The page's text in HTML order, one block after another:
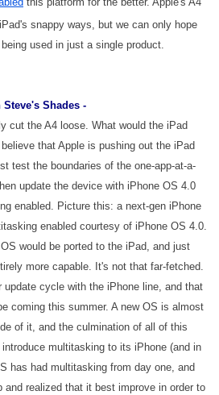
snappy ways, but we can only hope
used in just a single product.
Shades -
cut the A4 loose. What would the iPad
that Apple is pushing out the iPad
test the boundaries of the one-app-at-a-
update the device with iPhone OS 4.0
enabled. Picture this: a next-gen iPhone
enabled courtesy of iPhone OS 4.0.
would be ported to the iPad, and just
more capable. It's not that far-fetched.
update cycle with the iPhone line, and that
coming this summer. A new OS is almost
of it, and the culmination of all of this
multitasking to its iPhone (and in
has had multitasking from day one, and
and realized that it best improve in order to